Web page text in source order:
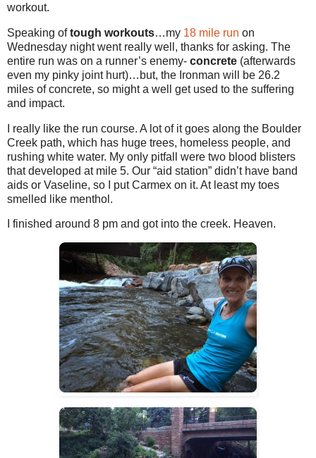
workout.
Speaking oftough workouts…my 18 mile run on
Wednesday night went really well, thanks for asking. The
entire run was on a runner’s enemy- concrete (afterwards
even my pinky joint hurt)…but, the Ironman will be 26.2
miles of concrete, so might a well get used to the suffering
and impact.
I really like the run course. A lot of it goes along the Boulder
Creek path, which has huge trees, homeless people, and
rushing white water. My only pitfall were two blood blisters
that developed at mile 5. Our “aid station” didn’t have band
aids or Vaseline, so I put Carmex on it. At least my toes
smelled like menthol.
I finished around 8 pm and got into the creek. Heaven.